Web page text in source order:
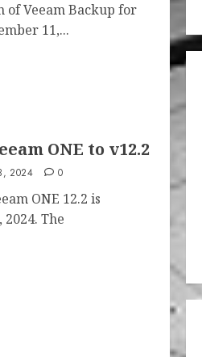
of Veeam Backup for
11,...
ONE to v12.2
2024 0
ONE 12.2 is
The